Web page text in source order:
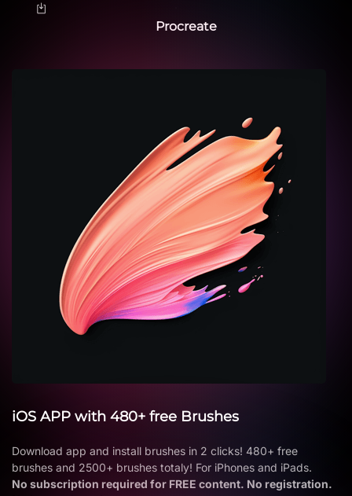
Procreate
iOS APP with 480+ free Brushes
Download app and install brushes in 2 clicks! 480+ free
brushes and 2500+ brushes totaly! For iPhones and iPads.
No subscription required for FREE content. No registration.